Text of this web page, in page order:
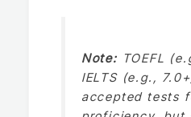
Note: TOEFL
IELTS (e.g.,
accepted tests